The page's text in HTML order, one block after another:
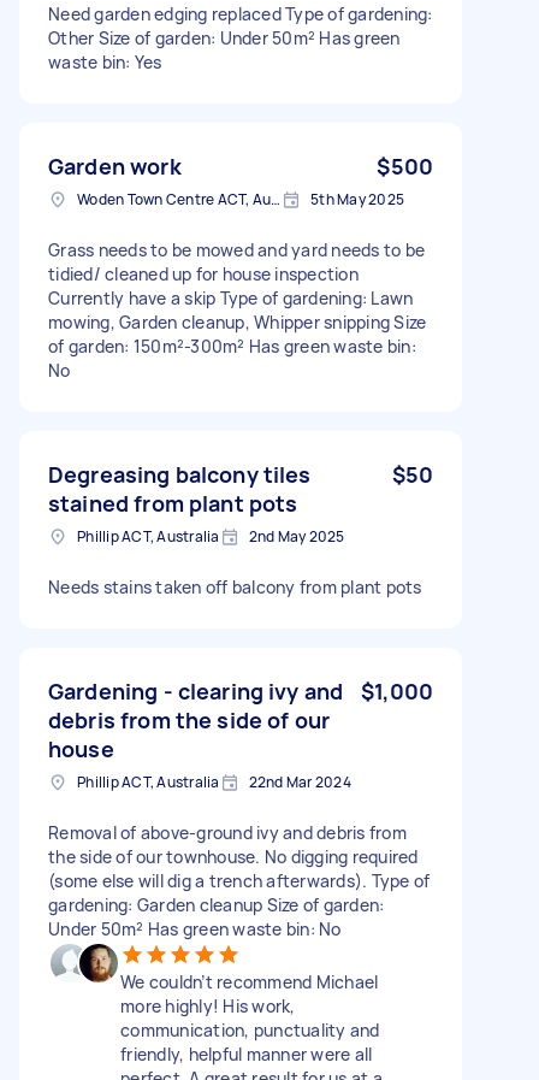
Need garden edging replaced Type of gardening:
Other Size of garden: Under 50m² Has green
waste bin: Yes
Garden work $500
Woden Town Centre ACT, Australia 5th May 2025
Grass needs to be mowed and yard needs to be
tidied/ cleaned up for house inspection
Currently have a skip Type of gardening: Lawn
mowing, Garden cleanup, Whipper snipping Size
of garden: 150m²-300m² Has green waste bin:
No
Degreasing balcony tiles
stained from plant pots
$50
Phillip ACT, Australia 2nd May 2025
Needs stains taken off balcony from plant pots
Gardening - clearing ivy and
debris from the side of our
house
$1,000
Phillip ACT, Australia 22nd Mar 2024
Removal of above-ground ivy and debris from
the side of our townhouse. No digging required
(some else will dig a trench afterwards). Type of
gardening: Garden cleanup Size of garden:
Under 50m² Has green waste bin: No
We couldn’t recommend Michael
more highly! His work,
communication, punctuality and
friendly, helpful manner were all